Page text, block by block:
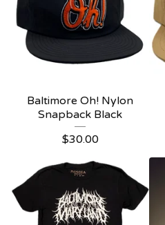
Baltimore Oh! Nylon
Snapback Black
$30.00